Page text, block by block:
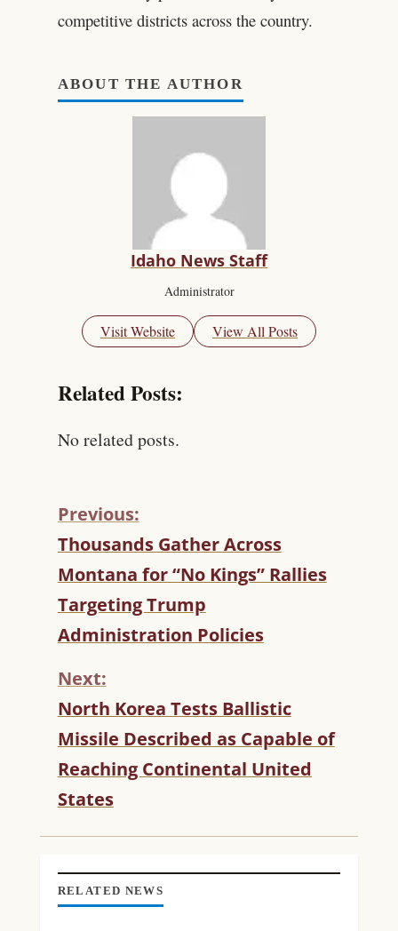
competitive districts across the country.
ABOUT THE AUTHOR
Idaho News Staff
Administrator
Visit Website View All Posts
Related Posts:
No related posts.
C
O
N
T
I
N
E
R
E
A
D
I
N
Previous:
Thousands Gather Across
Montana for “No Kings” Rallies
Targeting Trump
Administration Policies
Next:
North Korea Tests Ballistic
Missile Described as Capable of
Reaching Continental United
States
RELATED NEWS